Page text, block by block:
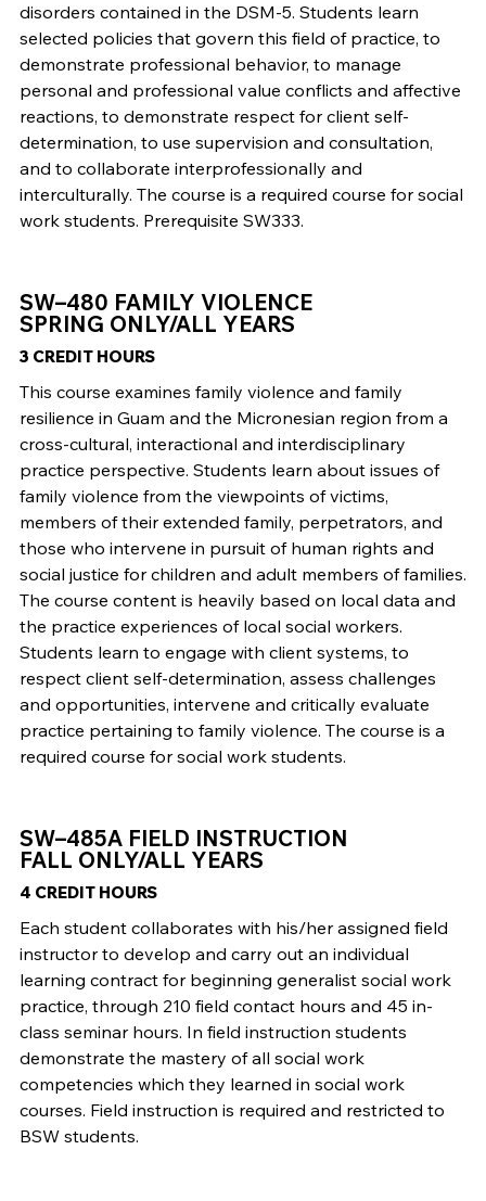
disorders contained in the DSM-5. Students learn
selected policies that govern this field of practice, to
demonstrate professional behavior, to manage
personal and professional value conflicts and affective
reactions, to demonstrate respect for client self-
determination, to use supervision and consultation,
and to collaborate interprofessionally and
interculturally. The course is a required course for social
work students. Prerequisite SW333.
SW–480 FAMILY VIOLENCE
SPRING ONLY/ALL YEARS
3 CREDIT HOURS
This course examines family violence and family
resilience in Guam and the Micronesian region from a
cross-cultural, interactional and interdisciplinary
practice perspective. Students learn about issues of
family violence from the viewpoints of victims,
members of their extended family, perpetrators, and
those who intervene in pursuit of human rights and
social justice for children and adult members of families.
The course content is heavily based on local data and
the practice experiences of local social workers.
Students learn to engage with client systems, to
respect client self-determination, assess challenges
and opportunities, intervene and critically evaluate
practice pertaining to family violence. The course is a
required course for social work students.
SW–485A FIELD INSTRUCTION
FALL ONLY/ALL YEARS
4 CREDIT HOURS
Each student collaborates with his/her assigned field
instructor to develop and carry out an individual
learning contract for beginning generalist social work
practice, through 210 field contact hours and 45 in-
class seminar hours. In field instruction students
demonstrate the mastery of all social work
competencies which they learned in social work
courses. Field instruction is required and restricted to
BSW students.